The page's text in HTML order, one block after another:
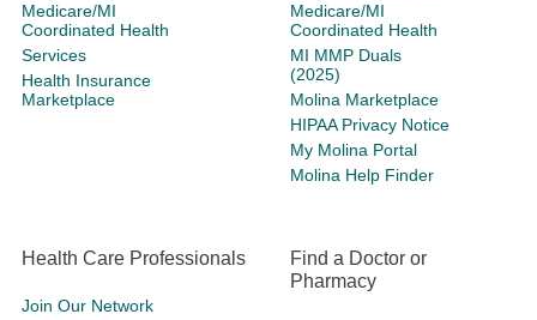
Medicare/MI
Coordinated Health
Services
Health Insurance
Marketplace
Medicare/MI
Coordinated Health
MI MMP Duals
(2025)
Molina Marketplace
HIPAA Privacy Notice
My Molina Portal
Molina Help Finder
Health Care Professionals
Join Our Network
Find a Doctor or
Pharmacy